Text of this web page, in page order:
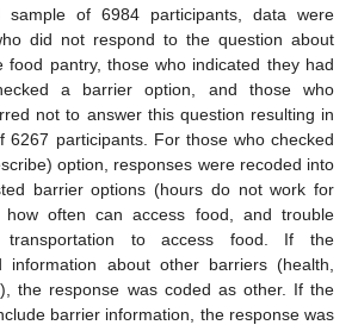
sample of 6984 participants, data were
did not respond to the question about
food pantry, those who indicated they had
a barrier option, and those who
not to answer this question resulting in
6267 participants. For those who checked
option, responses were recoded into
barrier options (hours do not work for
how often can access food, and trouble
transportation to access food. If the
information about other barriers (health,
the response was coded as other. If the
barrier information, the response was